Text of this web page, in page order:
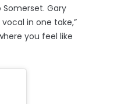
Gary
in one take,”
you feel like